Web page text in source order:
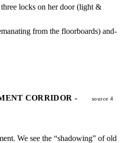
three locks on her door (light &
from the floorboards) and-
CORRIDOR -
source 4
We see the “shadowing” of old